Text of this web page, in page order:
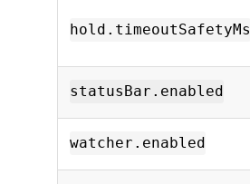
hold.timeoutSafetyMs
statusBar.enabled
watcher.enabled